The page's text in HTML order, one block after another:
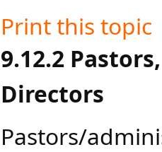
Print this topic
​​​​9.12.2
Directors
​​​​​​​​​​Pastors/